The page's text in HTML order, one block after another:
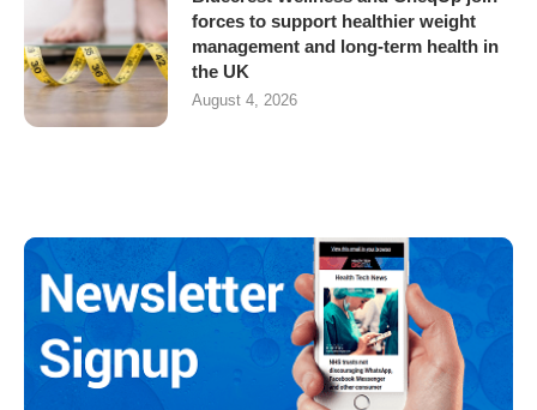
forces to support healthier weight
management and long-term health in
the UK
August 4, 2026